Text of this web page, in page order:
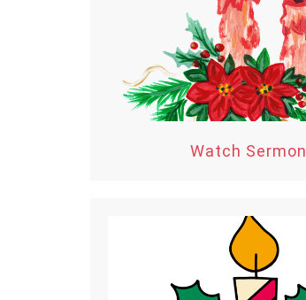
Watch Sermon